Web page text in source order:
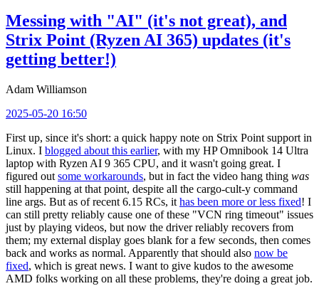
Messing with "AI" (it's not great), and
Strix Point (Ryzen AI 365) updates (it's
getting better!)
Adam Williamson
2025-05-20 16:50
First up, since it's short: a quick happy note on Strix Point support in
Linux. I blogged about this earlier, with my HP Omnibook 14 Ultra
laptop with Ryzen AI 9 365 CPU, and it wasn't going great. I
figured out some workarounds, but in fact the video hang thing was
still happening at that point, despite all the cargo-cult-y command
line args. But as of recent 6.15 RCs, it has been more or less fixed! I
can still pretty reliably cause one of these "VCN ring timeout" issues
just by playing videos, but now the driver reliably recovers from
them; my external display goes blank for a few seconds, then comes
back and works as normal. Apparently that should also now be
fixed, which is great news. I want to give kudos to the awesome
AMD folks working on all these problems, they're doing a great job.